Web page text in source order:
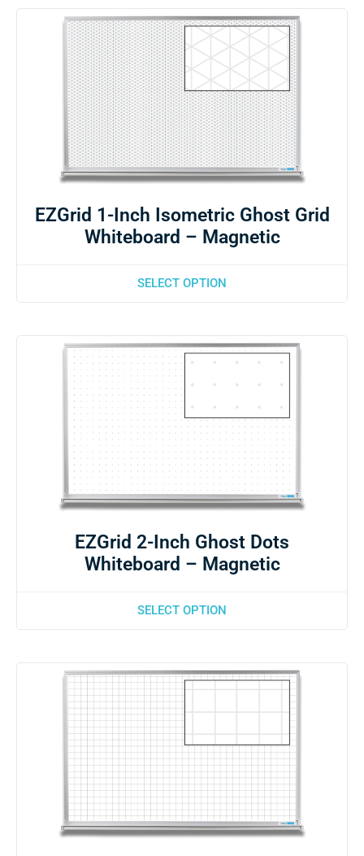
EZGrid 1-Inch Isometric Ghost Grid
Whiteboard – Magnetic
SELECT OPTION
EZGrid 2-Inch Ghost Dots
Whiteboard – Magnetic
SELECT OPTION